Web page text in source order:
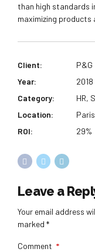
than high standards
maximizing
Client:
P&G
Year:
2018
Category:
HR,
Location:
Paris
ROI:
29%
Leave a
Your email address
marked *
Comment *